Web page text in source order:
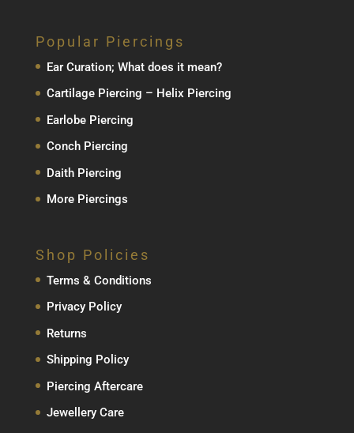
Popular Piercings
Ear Curation; What does it mean?
Cartilage Piercing – Helix Piercing
Earlobe Piercing
Conch Piercing
Daith Piercing
More Piercings
Shop Policies
Terms & Conditions
Privacy Policy
Returns
Shipping Policy
Piercing Aftercare
Jewellery Care